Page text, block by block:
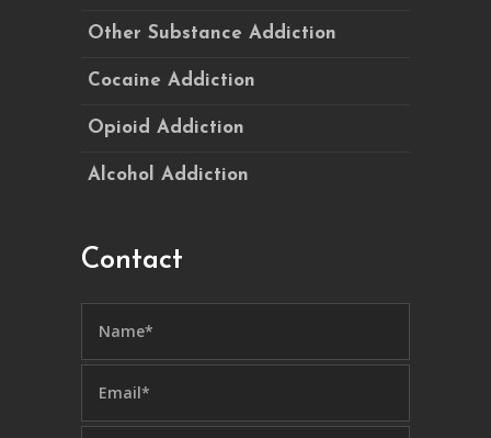
Other Substance Addiction
Cocaine Addiction
Opioid Addiction
Alcohol Addiction
Contact